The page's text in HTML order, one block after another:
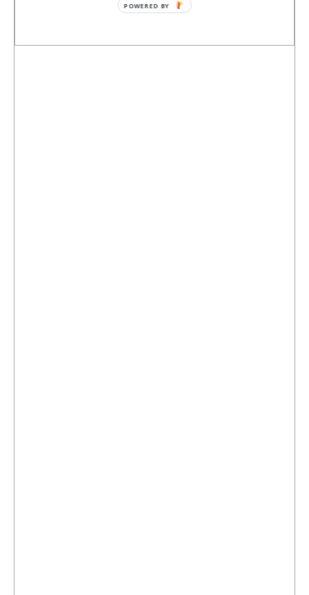
POWERED BY